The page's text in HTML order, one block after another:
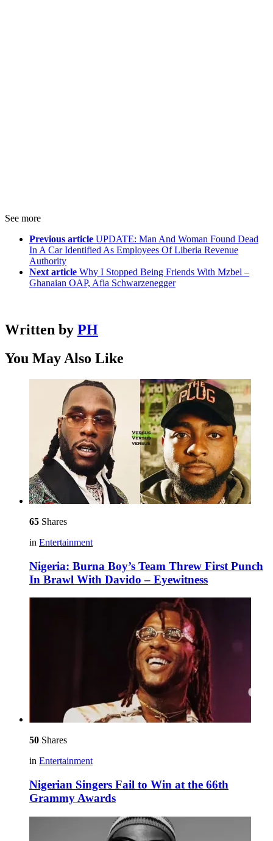
See more
Previous article UPDATE: Man And Woman Found Dead
In A Car Identified As Employees Of Liberia Revenue
Authority
Next article Why I Stopped Being Friends With Mzbel –
Ghanaian OAP, Afia Schwarzenegger
Written by PH
You May Also Like
65 Shares
in Entertainment
Nigeria: Burna Boy’s Team Threw First Punch
In Brawl With Davido – Eyewitness
50 Shares
in Entertainment
Nigerian Singers Fail to Win at the 66th
Grammy Awards